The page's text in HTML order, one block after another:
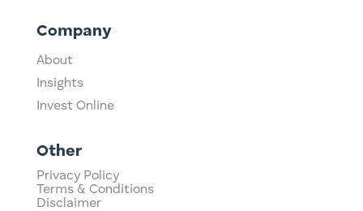
Company
About
Insights
Invest Online
Other
Privacy Policy
Terms & Conditions
Disclaimer